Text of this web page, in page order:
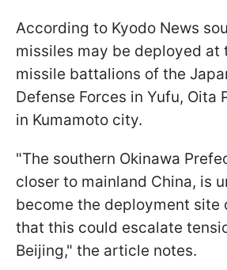
According to Kyodo News
missiles may be deployed at
missile battalions of the
Defense Forces in Yufu, Oita
in Kumamoto city.
"The southern Okinawa
closer to mainland China, is
become the deployment site
that this could escalate
Beijing," the article notes.